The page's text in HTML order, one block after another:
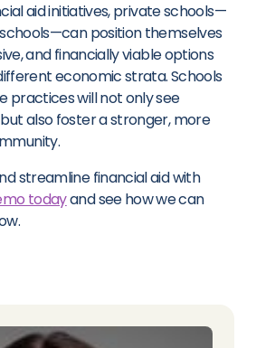
aid initiatives, private schools—
position themselves
and financially viable options
economic strata. Schools
practices will not only see
also foster a stronger, more
streamline financial aid with
todayand see how we can